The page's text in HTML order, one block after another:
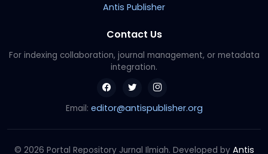
Antis Publisher
Contact Us
For indexing collaboration, journal management, or metadata
integration.
Email: editor@antispublisher.org
© 2026 Portal Repository Jurnal Ilmiah. Developed by Antis